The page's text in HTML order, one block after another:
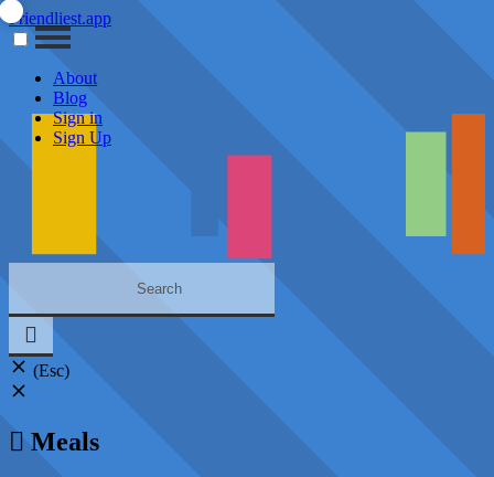
Friendliest.app
About
Blog
Sign in
Sign Up
(Esc)
Meals